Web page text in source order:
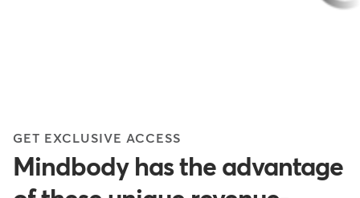
GET EXCLUSIVE ACCESS
Mindbody has the advantage